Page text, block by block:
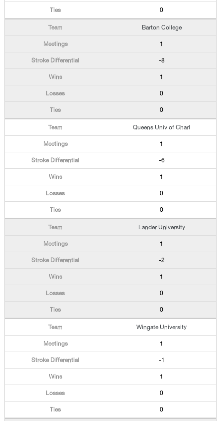
0
Barton College
1
-8
1
0
0
Queens Univ of Charl
1
-6
1
0
0
Lander University
1
-2
1
0
0
Wingate University
1
-1
1
0
0